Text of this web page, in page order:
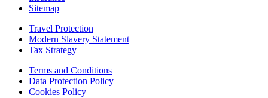
Sitemap
Travel Protection
Modern Slavery Statement
Tax Strategy
Terms and Conditions
Data Protection Policy
Cookies Policy